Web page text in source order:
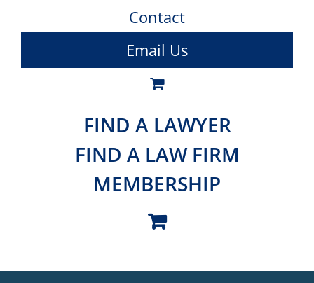
Contact
Email Us
FIND A LAWYER
FIND A LAW FIRM
MEMBERSHIP